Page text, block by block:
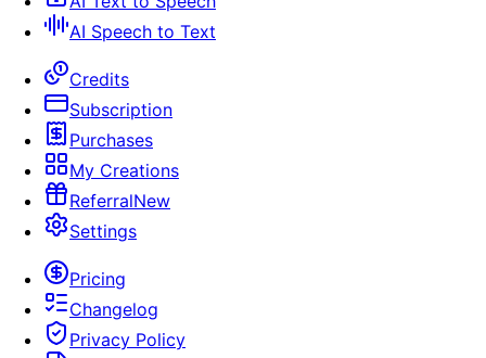
AI Speech to Text
Credits
Subscription
Purchases
My Creations
ReferralNew
Settings
Pricing
Changelog
Privacy Policy